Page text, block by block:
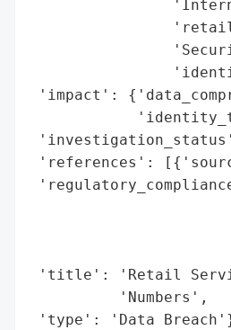
'impact':
'references':
'title': 'Retail
          'Numbers',
'type': 'Data